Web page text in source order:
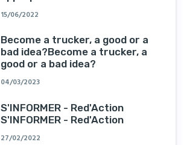
15/06/2022
Become a trucker, a good or a
bad idea?Become a trucker, a
good or a bad idea?
04/03/2023
S'INFORMER - Red'Action
S'INFORMER - Red'Action
27/02/2022